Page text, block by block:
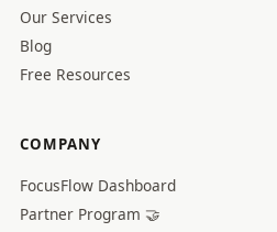
Our Services
Blog
Free Resources
COMPANY
FocusFlow Dashboard
Partner Program 🤝